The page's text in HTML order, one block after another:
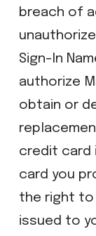
breach of
Sign-In
authorize
obtain or
credit card
card you
the right to
issued to